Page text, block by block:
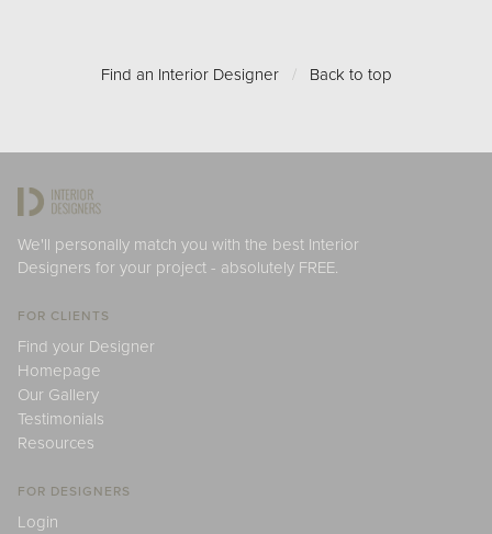
Find an Interior Designer / Back to top
We'll personally match you with the best Interior
Designers for your project - absolutely FREE.
FOR CLIENTS
Find your Designer
Homepage
Our Gallery
Testimonials
Resources
FOR DESIGNERS
Login